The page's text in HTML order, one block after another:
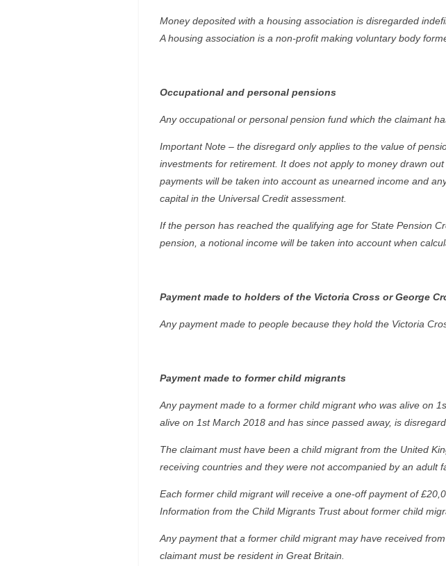
Money deposited with a housing association is disregarded
A housing association is a non-profit making voluntary body
Occupational and personal pensions
Any occupational or personal pension fund which the claimant
Important Note – the disregard only applies to the value of
investments for retirement. It does not apply to money drawn
payments will be taken into account as unearned income and
capital in the Universal Credit assessment.
If the person has reached the qualifying age for State Pension
pension, a notional income will be taken into account when
Payment made to holders of the Victoria Cross or George
Any payment made to people because they hold the Victoria
Payment made to former child migrants
Any payment made to a former child migrant who was alive on
alive on 1st March 2018 and has since passed away, is
The claimant must have been a child migrant from the United
receiving countries and they were not accompanied by an adult
Each former child migrant will receive a one-off payment of
Information from the Child Migrants Trust about former child
Any payment that a former child migrant may have received
claimant must be resident in Great Britain.